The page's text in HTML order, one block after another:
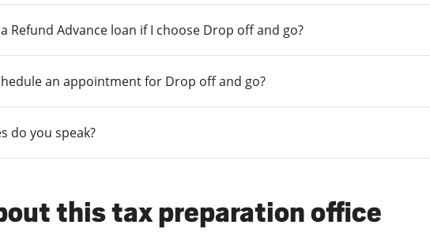
Refund Advance loan if I choose Drop off and go?
an appointment for Drop off and go?
do you speak?
this tax preparation office